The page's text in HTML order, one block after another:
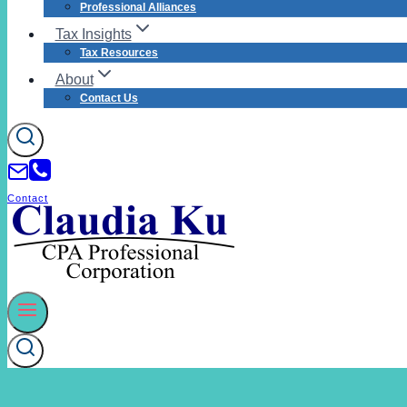
Professional Alliances
Tax Insights
Tax Resources
About
Contact Us
Contact